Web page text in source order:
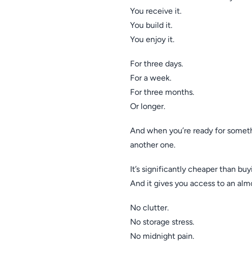
You receive it.
You build it.
You enjoy it.
For three days.
For a week.
For three months.
Or longer.
And when you’re ready for
another one.
It’s significantly cheaper than
And it gives you access to an
No clutter.
No storage stress.
No midnight pain.